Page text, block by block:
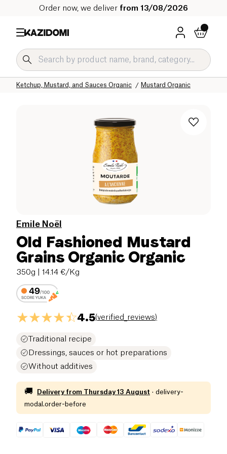
Order now, we deliver from 13/08/2026
Mustard Organic
Ketchup, Mustard, and Sauces Organic
Sauces and Condiments Organic
Home
Emile Noël
Old Fashioned Mustard
Grains Organic Organic
350g | 14.14 €/Kg
4.5(verified_reviews)
Traditional recipe
Dressings, sauces or hot preparations
Without additives
🚚 Delivery from Thursday 13 August · delivery-
modal.order-before